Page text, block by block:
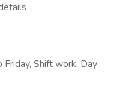
Shift work, Day